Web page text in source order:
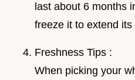
last about 6 months
freeze it to extend its
Freshness Tips :
When picking your